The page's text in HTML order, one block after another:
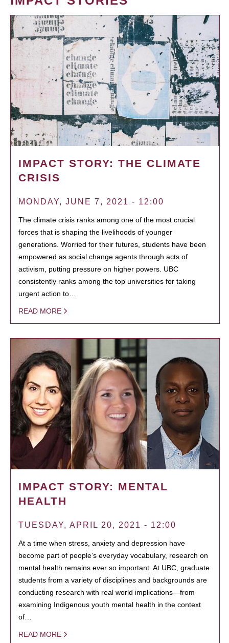
IMPACT STORY: THE CLIMATE
CRISIS
MONDAY, JUNE 7, 2021 - 12:00
The climate crisis ranks among one of the most crucial
forces that is shaping the livelihoods of younger
generations. Worried for their futures, students have been
empowered as social change agents through acts of
activism, putting pressure on higher powers. UBC
consistently ranks among the top universities for taking
urgent action to…
READ MORE
IMPACT STORY: MENTAL
HEALTH
TUESDAY, APRIL 20, 2021 - 12:00
At a time when stress, anxiety and depression have
become part of people’s everyday vocabulary, research on
mental health remains ever so important. At UBC, graduate
students from a variety of disciplines and backgrounds are
conducting research with real world implications—from
examining Indigenous youth mental health in the context
of…
READ MORE